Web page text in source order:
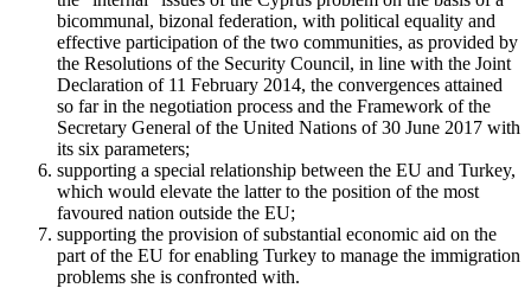
bicommunal, bizonal federation, with political equality and
effective participation of the two communities, as provided by
the Resolutions of the Security Council, in line with the Joint
Declaration of 11 February 2014, the convergences attained
so far in the negotiation process and the Framework of the
Secretary General of the United Nations of 30 June 2017 with
its six parameters;
supporting a special relationship between the EU and Turkey,
which would elevate the latter to the position of the most
favoured nation outside the EU;
supporting the provision of substantial economic aid on the
part of the EU for enabling Turkey to manage the immigration
problems she is confronted with.